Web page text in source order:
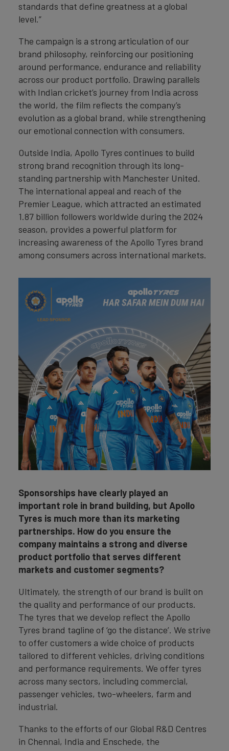
standards that define greatness at a global
level.”
The campaign is a strong articulation of our
brand philosophy, reinforcing our positioning
around performance, endurance and reliability
across our product portfolio. Drawing parallels
with Indian cricket’s journey from India across
the world, the film reflects the company’s
evolution as a global brand, while strengthening
our emotional connection with consumers.
Outside India, Apollo Tyres continues to build
strong brand recognition through its long-
standing partnership with Manchester United.
The international appeal and reach of the
Premier League, which attracted an estimated
1.87 billion followers worldwide during the 2024
season, provides a powerful platform for
increasing awareness of the Apollo Tyres brand
among consumers across international markets.
Sponsorships have clearly played an
important role in brand building, but Apollo
Tyres is much more than its marketing
partnerships. How do you ensure the
company maintains a strong and diverse
product portfolio that serves different
markets and customer segments?
Ultimately, the strength of our brand is built on
the quality and performance of our products.
The tyres that we develop reflect the Apollo
Tyres brand tagline of ‘go the distance’. We strive
to offer customers a wide choice of products
tailored to different vehicles, driving conditions
and performance requirements. We offer tyres
across many sectors, including commercial,
passenger vehicles, two-wheelers, farm and
industrial.
Thanks to the efforts of our Global R&D Centres
in Chennai, India and Enschede, the